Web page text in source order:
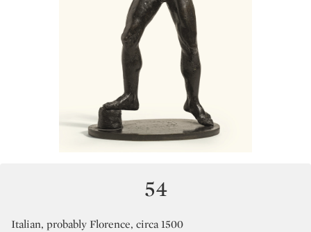
54
Italian, probably Florence, circa 1500